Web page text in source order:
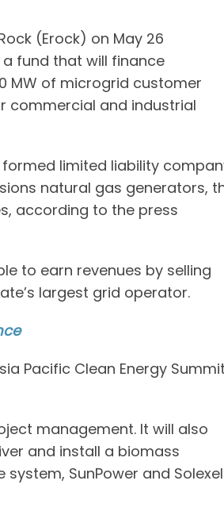
(Erock) on May 26
fund that will finance
MW of microgrid customer
commercial and industrial
limited liability
natural gas generators,
according to the press
to earn revenues by selling
largest grid operator.
Pacific Clean Energy
management. It will also
and install a biomass
SunPower and Solexel